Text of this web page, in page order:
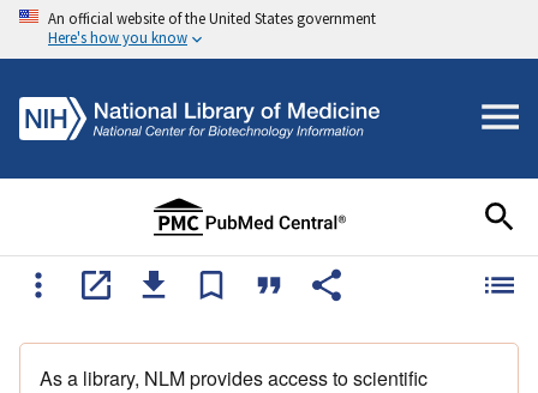
An official website of the United States government
Here's how you know
As a library, NLM provides access to scientific